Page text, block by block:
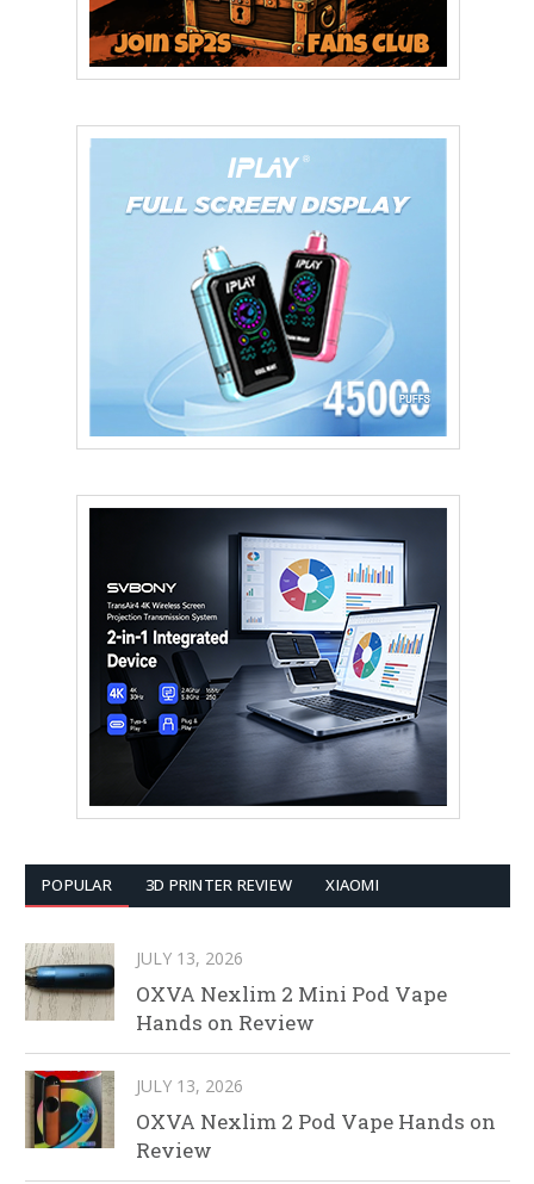
POPULAR 3D PRINTER REVIEW XIAOMI
JULY 13, 2026
OXVA Nexlim 2 Mini Pod Vape
Hands on Review
JULY 13, 2026
OXVA Nexlim 2 Pod Vape Hands on
Review